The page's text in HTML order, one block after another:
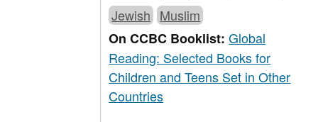
Jewish Muslim
On CCBC Booklist:Global
Reading: Selected Books for
Children and Teens Set in Other
Countries